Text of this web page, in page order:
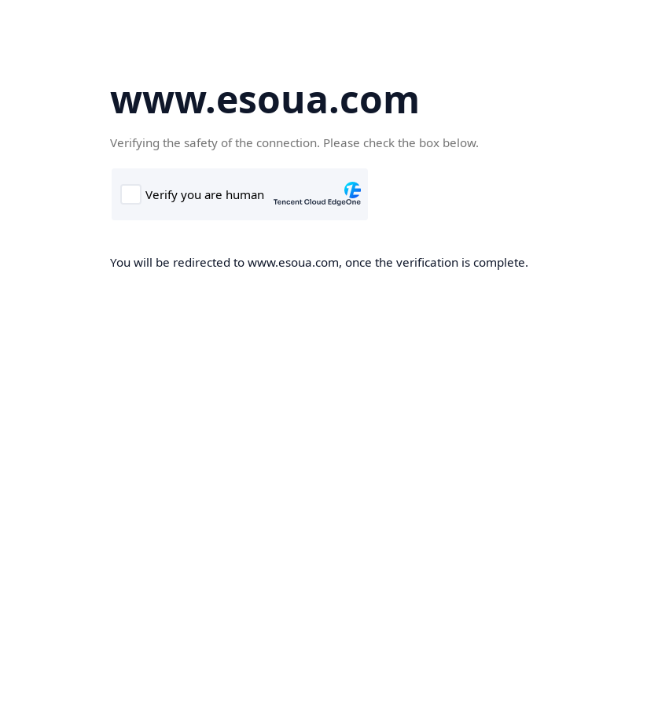
www.esoua.com
Verifying the safety of the connection. Please check the box below.
You will be redirected to www.esoua.com, once the verification is complete.